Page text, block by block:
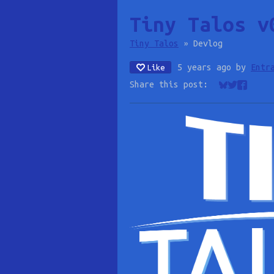
Tiny Talos
Tiny Talos » Devlog
Like 5 years ago by
Share this post:
Share on
Share on
Share